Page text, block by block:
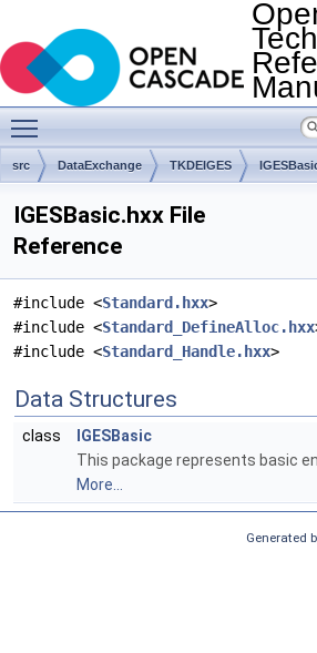
src DataExchange TKDEIGES
IGESBasic.hxx File
Reference
#include <Standard.hxx>
#include <Standard_DefineAlloc.hxx
#include <Standard_Handle.hxx>
Data Structures
class
IGESBasic
This package represents basic
More...
Generated